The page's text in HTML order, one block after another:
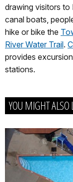
drawing visitors to
canal boats,
hike or bike the
River Water Trail.
provides
stations.
YOU MIGHT ALSO